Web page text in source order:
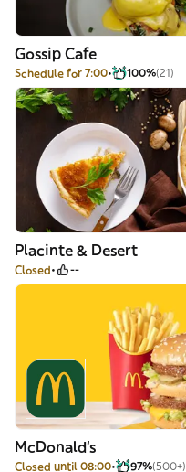
Gossip Cafe
Schedule for 7:00 100%(21)
Placinte & Desert
Closed --
McDonald's
Closed until 08:00 97%(500+)